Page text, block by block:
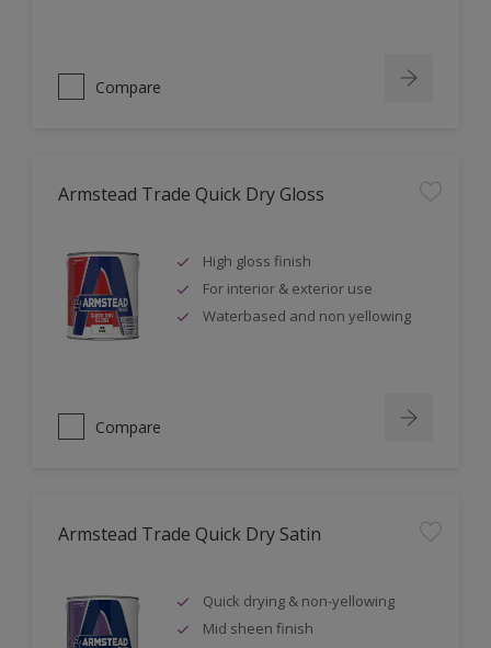
Compare
Armstead Trade Quick Dry Gloss
High gloss finish
For interior & exterior use
Waterbased and non yellowing
Compare
Armstead Trade Quick Dry Satin
Quick drying & non-yellowing
Mid sheen finish